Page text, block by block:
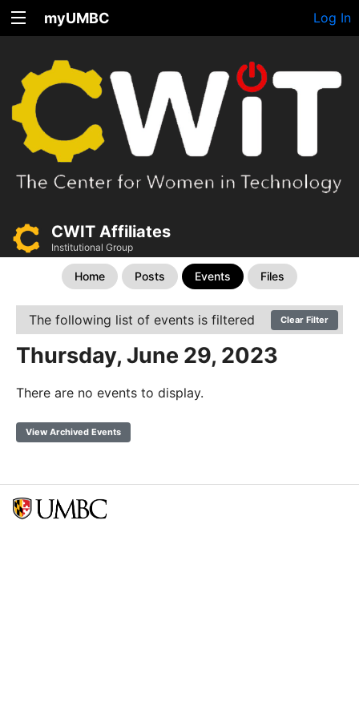
myUMBC Log In
CWIT Affiliates
Institutional Group
Home Posts Events Files
The following list of events is filtered Clear Filter
Thursday, June 29, 2023
There are no events to display.
View Archived Events